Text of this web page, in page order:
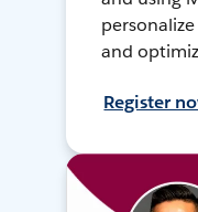
and
Register